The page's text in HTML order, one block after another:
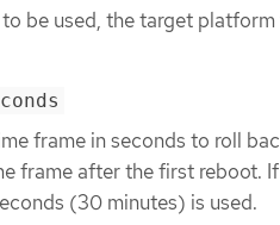
be used, the target
frame in seconds to roll
frame after the first reboot.
(30 minutes) is used.